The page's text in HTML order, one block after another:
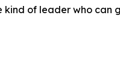
kind of leader who